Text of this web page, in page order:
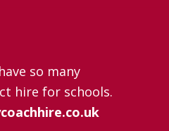
so many
hire for schools.